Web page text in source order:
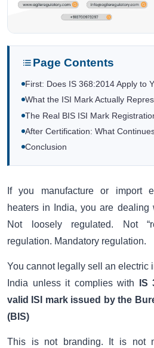
Page Contents
First: Does IS 368:2014 Apply to
What the ISI Mark Actually
The Real BIS ISI Mark
After Certification: What
Conclusion
If you manufacture or import
heaters in India, you are dealing
Not loosely regulated. Not
regulation. Mandatory regulation.
You cannot legally sell an electric
India unless it complies with
IS
valid ISI mark issued by the
(BIS)
This is not branding. It is not